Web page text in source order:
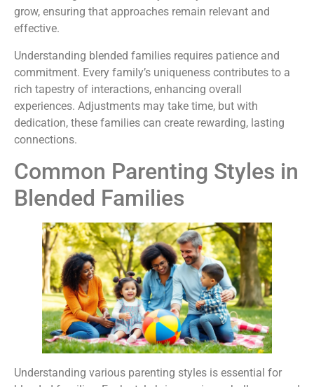
grow, ensuring that approaches remain relevant and
effective.
Understanding blended families requires patience and
commitment. Every family’s uniqueness contributes to a
rich tapestry of interactions, enhancing overall
experiences. Adjustments may take time, but with
dedication, these families can create rewarding, lasting
connections.
Common Parenting Styles in
Blended Families
Understanding various parenting styles is essential for